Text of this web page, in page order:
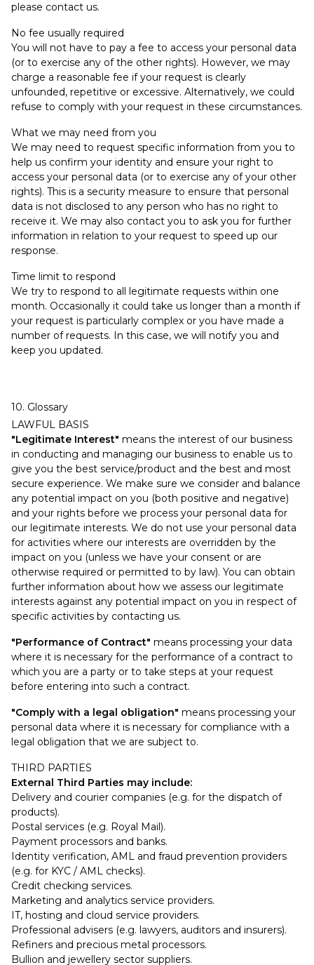
please contact us.
No fee usually required
You will not have to pay a fee to access your personal data
(or to exercise any of the other rights). However, we may
charge a reasonable fee if your request is clearly
unfounded, repetitive or excessive. Alternatively, we could
refuse to comply with your request in these circumstances.
What we may need from you
We may need to request specific information from you to
help us confirm your identity and ensure your right to
access your personal data (or to exercise any of your other
rights). This is a security measure to ensure that personal
data is not disclosed to any person who has no right to
receive it. We may also contact you to ask you for further
information in relation to your request to speed up our
response.
Time limit to respond
We try to respond to all legitimate requests within one
month. Occasionally it could take us longer than a month if
your request is particularly complex or you have made a
number of requests. In this case, we will notify you and
keep you updated.
10. Glossary
LAWFUL BASIS
"Legitimate Interest" means the interest of our business
in conducting and managing our business to enable us to
give you the best service/product and the best and most
secure experience. We make sure we consider and balance
any potential impact on you (both positive and negative)
and your rights before we process your personal data for
our legitimate interests. We do not use your personal data
for activities where our interests are overridden by the
impact on you (unless we have your consent or are
otherwise required or permitted to by law). You can obtain
further information about how we assess our legitimate
interests against any potential impact on you in respect of
specific activities by contacting us.
"Performance of Contract" means processing your data
where it is necessary for the performance of a contract to
which you are a party or to take steps at your request
before entering into such a contract.
"Comply with a legal obligation" means processing your
personal data where it is necessary for compliance with a
legal obligation that we are subject to.
THIRD PARTIES
External Third Parties may include:
Delivery and courier companies (e.g. for the dispatch of
products).
Postal services (e.g. Royal Mail).
Payment processors and banks.
Identity verification, AML and fraud prevention providers
(e.g. for KYC / AML checks).
Credit checking services.
Marketing and analytics service providers.
IT, hosting and cloud service providers.
Professional advisers (e.g. lawyers, auditors and insurers).
Refiners and precious metal processors.
Bullion and jewellery sector suppliers.